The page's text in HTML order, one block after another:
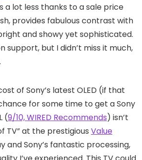
a lot less thanks to a sale price
provides fabulous contrast with
and showy yet sophisticated.
support, but I didn’t miss it much,
of Sony’s latest OLED (if that
for some time to get a Sony
(9/10, WIRED Recommends) isn’t
TV” at the prestigious Value
and Sony’s fantastic processing,